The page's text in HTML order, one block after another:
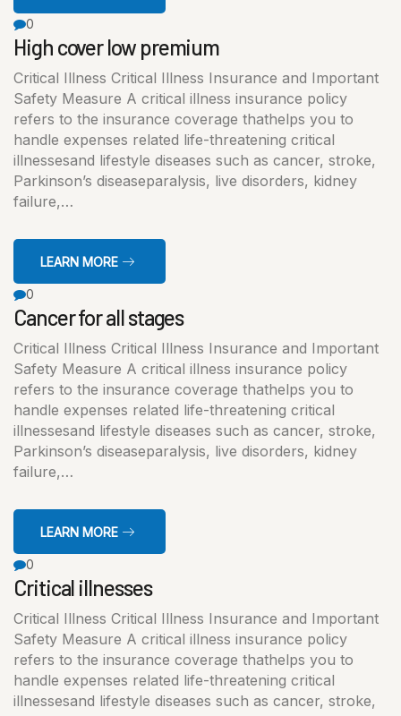
0
High cover low premium
Critical Illness Critical Illness Insurance and Important
Safety Measure A critical illness insurance policy
refers to the insurance coverage thathelps you to
handle expenses related life-threatening critical
illnessesand lifestyle diseases such as cancer, stroke,
Parkinson’s diseaseparalysis, live disorders, kidney
failure,…
LEARN MORE
0
Cancer for all stages
Critical Illness Critical Illness Insurance and Important
Safety Measure A critical illness insurance policy
refers to the insurance coverage thathelps you to
handle expenses related life-threatening critical
illnessesand lifestyle diseases such as cancer, stroke,
Parkinson’s diseaseparalysis, live disorders, kidney
failure,…
LEARN MORE
0
Critical illnesses
Critical Illness Critical Illness Insurance and Important
Safety Measure A critical illness insurance policy
refers to the insurance coverage thathelps you to
handle expenses related life-threatening critical
illnessesand lifestyle diseases such as cancer, stroke,